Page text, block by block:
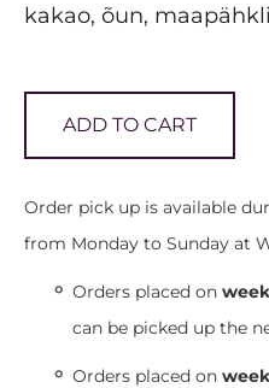
kakao, õun,
ADD TO CART
Order pick up is available
from Monday to Sunday at
Orders placed on
can be picked up the
Orders placed on